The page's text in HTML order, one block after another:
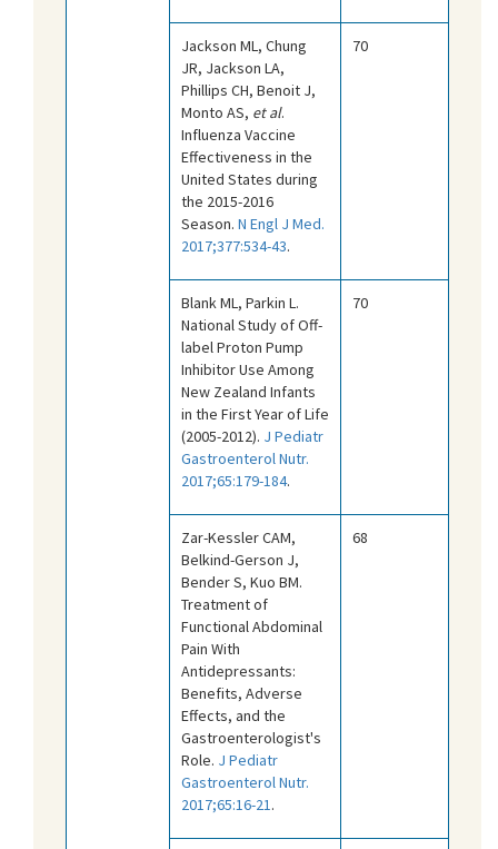
Jackson ML, Chung
JR, Jackson LA,
Phillips CH, Benoit J,
Monto AS, et al.
Influenza Vaccine
Effectiveness in the
United States during
the 2015-2016
Season. N Engl J Med.
2017;377:534-43.
70
Blank ML, Parkin L.
National Study of Off-
label Proton Pump
Inhibitor Use Among
New Zealand Infants
in the First Year of Life
(2005-2012). J Pediatr
Gastroenterol Nutr.
2017;65:179-184.
70
Zar-Kessler CAM,
Belkind-Gerson J,
Bender S, Kuo BM.
Treatment of
Functional Abdominal
Pain With
Antidepressants:
Benefits, Adverse
Effects, and the
Gastroenterologist's
Role. J Pediatr
Gastroenterol Nutr.
2017;65:16-21 .
68